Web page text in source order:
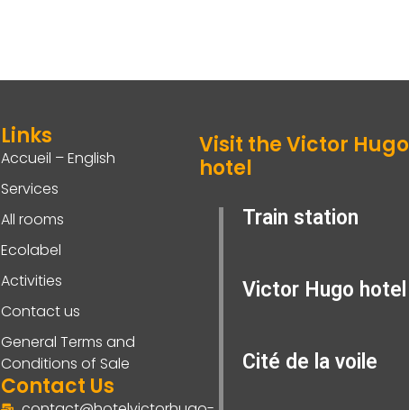
Links
Accueil – English
Services
All rooms
Ecolabel
Activities
Contact us
General Terms and
Conditions of Sale
Contact Us
Visit the Victor Hugo
hotel
Train station
Victor Hugo hotel
Cité de la voile